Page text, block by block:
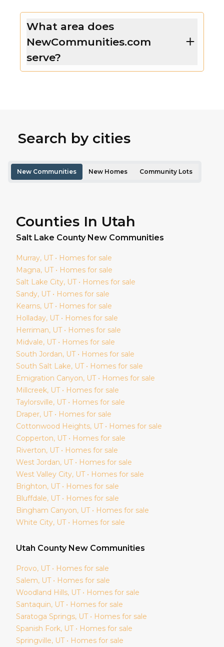
What area does
NewCommunities.com
serve?
Search by cities
New Communities New Homes Community Lots
Counties In Utah
Salt Lake County New Communities
Murray, UT • Homes for sale
Magna, UT • Homes for sale
Salt Lake City, UT • Homes for sale
Sandy, UT • Homes for sale
Kearns, UT • Homes for sale
Holladay, UT • Homes for sale
Herriman, UT • Homes for sale
Midvale, UT • Homes for sale
South Jordan, UT • Homes for sale
South Salt Lake, UT • Homes for sale
Emigration Canyon, UT • Homes for sale
Millcreek, UT • Homes for sale
Taylorsville, UT • Homes for sale
Draper, UT • Homes for sale
Cottonwood Heights, UT • Homes for sale
Copperton, UT • Homes for sale
Riverton, UT • Homes for sale
West Jordan, UT • Homes for sale
West Valley City, UT • Homes for sale
Brighton, UT • Homes for sale
Bluffdale, UT • Homes for sale
Bingham Canyon, UT • Homes for sale
White City, UT • Homes for sale
Utah County New Communities
Provo, UT • Homes for sale
Salem, UT • Homes for sale
Woodland Hills, UT • Homes for sale
Santaquin, UT • Homes for sale
Saratoga Springs, UT • Homes for sale
Spanish Fork, UT • Homes for sale
Springville, UT • Homes for sale